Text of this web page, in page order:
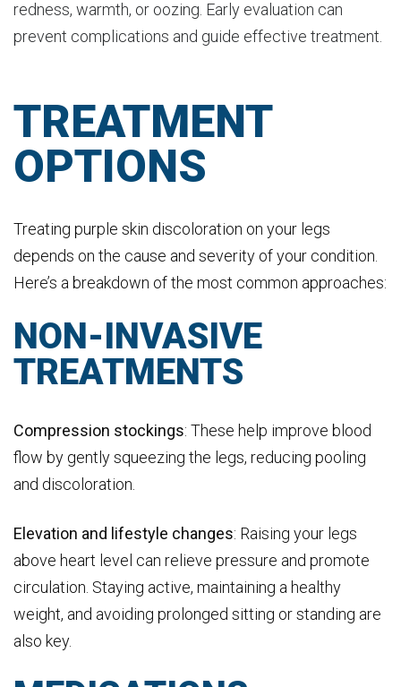
redness, warmth, or oozing. Early evaluation can
prevent complications and guide effective treatment.
TREATMENT
OPTIONS
Treating purple skin discoloration on your legs
depends on the cause and severity of your condition.
Here’s a breakdown of the most common approaches:
NON-INVASIVE
TREATMENTS
Compression stockings: These help improve blood
flow by gently squeezing the legs, reducing pooling
and discoloration.
Elevation and lifestyle changes: Raising your legs
above heart level can relieve pressure and promote
circulation. Staying active, maintaining a healthy
weight, and avoiding prolonged sitting or standing are
also key.